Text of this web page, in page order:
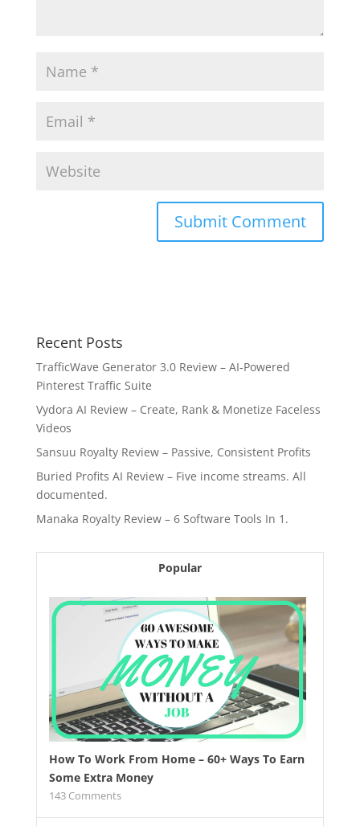
Recent Posts
TrafficWave Generator 3.0 Review – AI‑Powered
Pinterest Traffic Suite
Vydora AI Review – Create, Rank & Monetize Faceless
Videos
Sansuu Royalty Review – Passive, Consistent Profits
Buried Profits AI Review – Five income streams. All
documented.
Manaka Royalty Review – 6 Software Tools In 1.
Popular
How To Work From Home – 60+ Ways To Earn
Some Extra Money
143Comments